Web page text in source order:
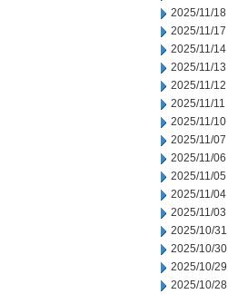
2025/11/18
2025/11/17
2025/11/14
2025/11/13
2025/11/12
2025/11/11
2025/11/10
2025/11/07
2025/11/06
2025/11/05
2025/11/04
2025/11/03
2025/10/31
2025/10/30
2025/10/29
2025/10/28